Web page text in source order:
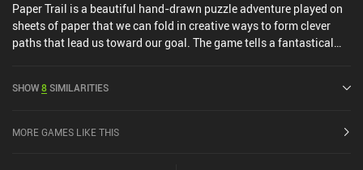
Paper Trail is a beautiful hand-drawn puzzle adventure played on
sheets of paper that we can fold in creative ways to form clever
paths that lead us toward our goal. The game tells a fantastical
journey, she travels across a series of captivating locations,
await at every turn. Each location features several interconnected
SHOW8SIMILARITIES
MORE GAMES LIKE THIS